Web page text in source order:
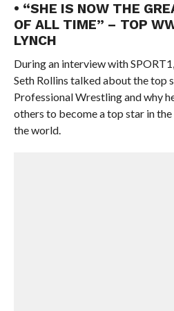
• “SHE IS NOW THE
OF ALL TIME” – TOP
LYNCH
During an interview with
Seth Rollins talked about the top
Professional Wrestling and why
others to become a top star in
the world.